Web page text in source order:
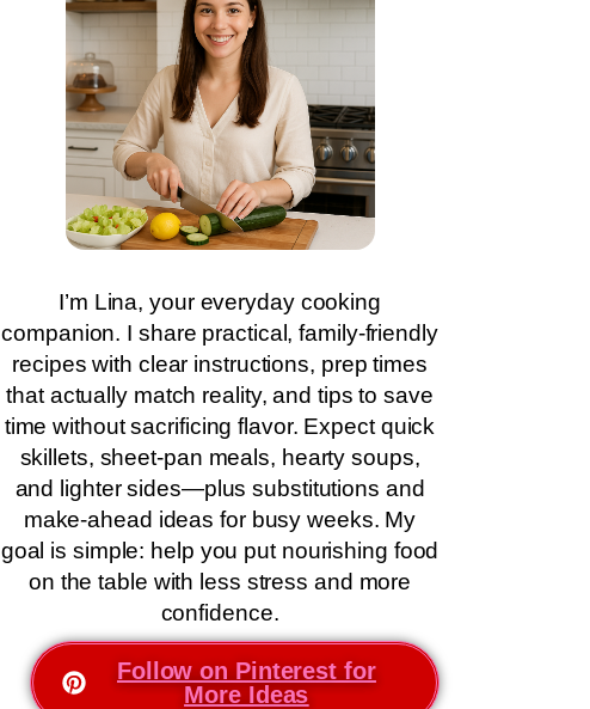
I’m Lina, your everyday cooking
companion. I share practical, family-friendly
recipes with clear instructions, prep times
that actually match reality, and tips to save
time without sacrificing flavor. Expect quick
skillets, sheet-pan meals, hearty soups,
and lighter sides—plus substitutions and
make-ahead ideas for busy weeks. My
goal is simple: help you put nourishing food
on the table with less stress and more
confidence.
Follow on Pinterest for
More Ideas